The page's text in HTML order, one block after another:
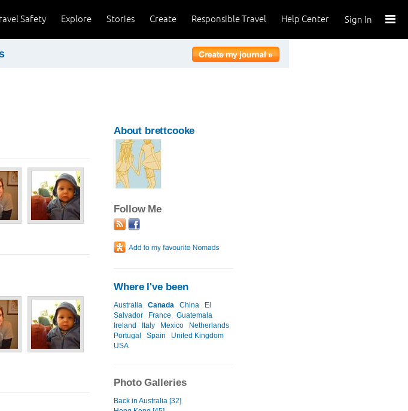
Sign In
Help Center
Responsible Travel
Create
Stories
Explore
Safety
About brettcooke
Follow Me
Where I've been
Australia Canada China
El
Salvador
France
Guatemala
Ireland
Italy Mexico
Netherlands
Portugal
Spain
United Kingdom
USA
Photo Galleries
Back in Australia [32]